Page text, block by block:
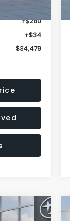
+$280
+$34
$34,479